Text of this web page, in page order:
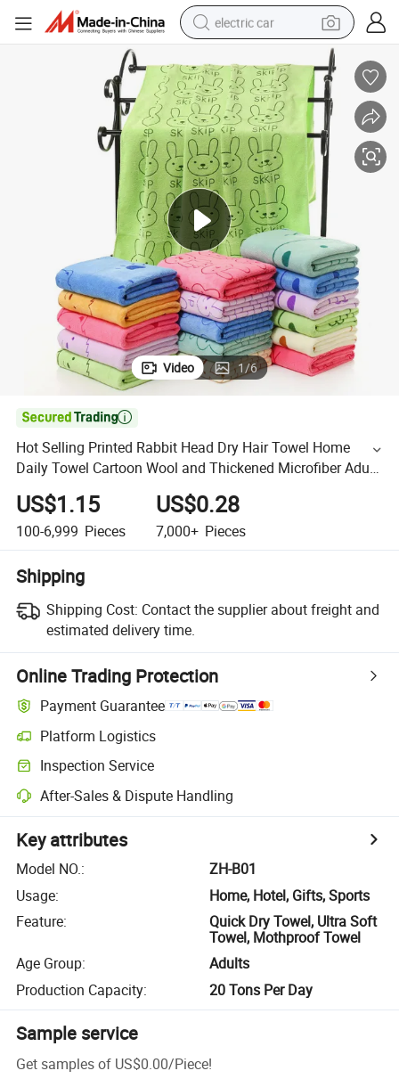
electric car
basketball shoe
reagent
farm tractor
electric tricycle
motorcycle
pullover hoody
Video 1/6

Hot Selling Printed Rabbit Head Dry Hair Towel Home
Daily Towel Cartoon Wool and Thickened Microfiber Adult
Velvet Fabric
US$1.15
100-6,999 Pieces
US$0.28
7,000+ Pieces
Shipping
Shipping Cost: Contact the supplier about freight and
estimated delivery time.
Online Trading Protection
Payment Guarantee
Platform Logistics
Inspection Service
After-Sales & Dispute Handling
Key attributes
Model NO.:
ZH-B01
Usage:
Home, Hotel, Gifts, Sports
Feature:
Quick Dry Towel, Ultra Soft
Towel, Mothproof Towel
Age Group:
Adults
Production Capacity: 20 Tons Per Day
Sample service
Get samples of US$0.00/Piece!